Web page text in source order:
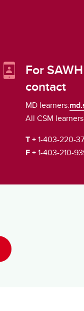
For
contact
MD learners:
All CSM
T +1-403-220-
F+ 1-403-210-